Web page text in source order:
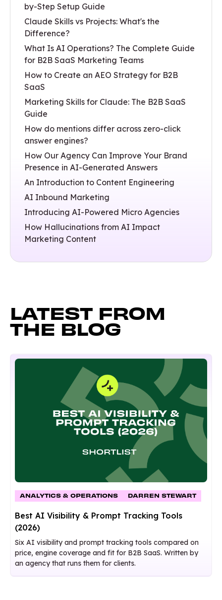
by-Step Setup Guide
Claude Skills vs Projects: What's the
Difference?
What Is AI Operations? The Complete Guide
for B2B SaaS Marketing Teams
How to Create an AEO Strategy for B2B
SaaS
Marketing Skills for Claude: The B2B SaaS
Guide
How do mentions differ across zero-click
answer engines?
How Our Agency Can Improve Your Brand
Presence in AI-Generated Answers
An Introduction to Content Engineering
AI Inbound Marketing
Introducing AI-Powered Micro Agencies
How Hallucinations from AI Impact
Marketing Content
LATEST FROM
THE BLOG
ANALYTICS & OPERATIONS DARREN STEWART
Best AI Visibility & Prompt Tracking Tools
(2026)
Six AI visibility and prompt tracking tools compared on
price, engine coverage and fit for B2B SaaS. Written by
an agency that runs them for clients.